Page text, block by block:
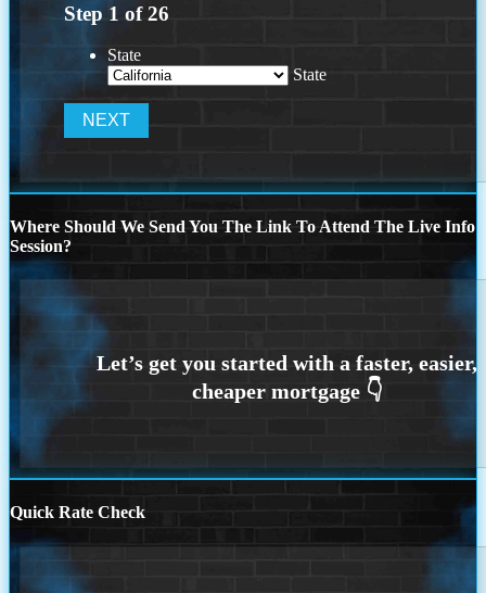
Step 1 of26
State
State
Where Should We Send You The Link To Attend The Live Info
Session?
Quick Rate Check